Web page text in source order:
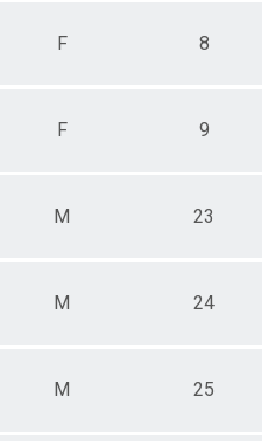
F 8
F 9
M 23
M 24
M 25